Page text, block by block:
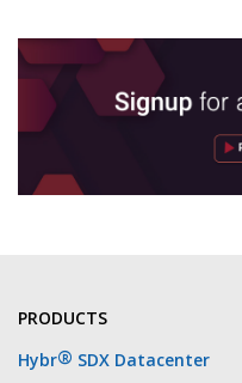
PRODUCTS
Hybr® SDX Datacenter